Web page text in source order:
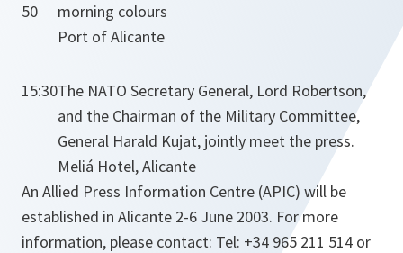
50
morning colours
Port of Alicante
15:30The NATO Secretary General, Lord Robertson,
and the Chairman of the Military Committee,
General Harald Kujat, jointly meet the press.
Meliá Hotel, Alicante
An Allied Press Information Centre (APIC) will be
established in Alicante 2-6 June 2003. For more
information, please contact: Tel: +34 965 211 514 or